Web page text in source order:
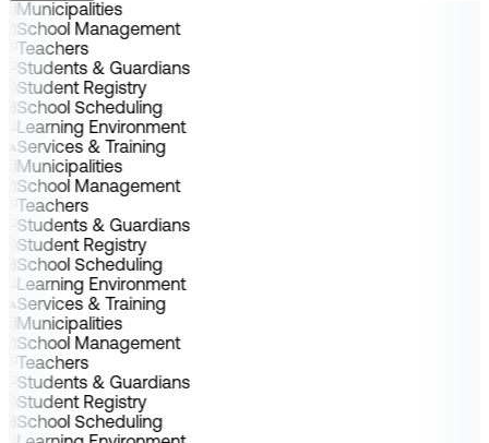
Municipalities
School Management
Teachers
Students & Guardians
Student Registry
School Scheduling
Learning Environment
Services & Training
Municipalities
School Management
Teachers
Students & Guardians
Student Registry
School Scheduling
Learning Environment
Services & Training
Municipalities
School Management
Teachers
Students & Guardians
Student Registry
School Scheduling